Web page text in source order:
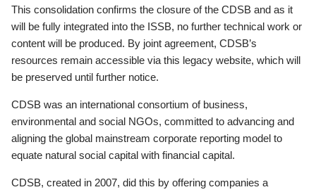
This consolidation confirms the closure of the CDSB and as it
will be fully integrated into the ISSB, no further technical work or
content will be produced. By joint agreement, CDSB’s
resources remain accessible via this legacy website, which will
be preserved until further notice.
CDSB was an international consortium of business,
environmental and social NGOs, committed to advancing and
aligning the global mainstream corporate reporting model to
equate natural social capital with financial capital.
CDSB, created in 2007, did this by offering companies a